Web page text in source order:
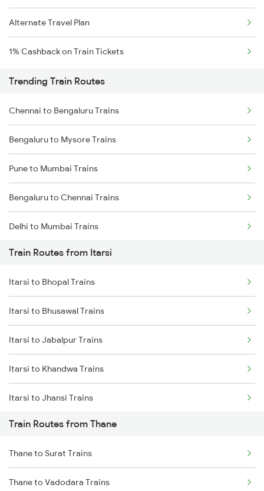
Alternate Travel Plan
1% Cashback on Train Tickets
Trending Train Routes
Chennai to Bengaluru Trains
Bengaluru to Mysore Trains
Pune to Mumbai Trains
Bengaluru to Chennai Trains
Delhi to Mumbai Trains
Mumbai to Pune Trains
Delhi to Jammu Trains
Mumbai to Delhi Trains
Mumbai to Goa Trains
Chennai to Coimbatore Trains
Train Routes from Itarsi
Itarsi to Bhopal Trains
Itarsi to Bhusawal Trains
Itarsi to Jabalpur Trains
Itarsi to Khandwa Trains
Itarsi to Jhansi Trains
Itarsi to Manmad Trains
Itarsi to Pipariya Trains
Itarsi to New Delhi Trains
Train Routes from Thane
Thane to Surat Trains
Thane to Vadodara Trains